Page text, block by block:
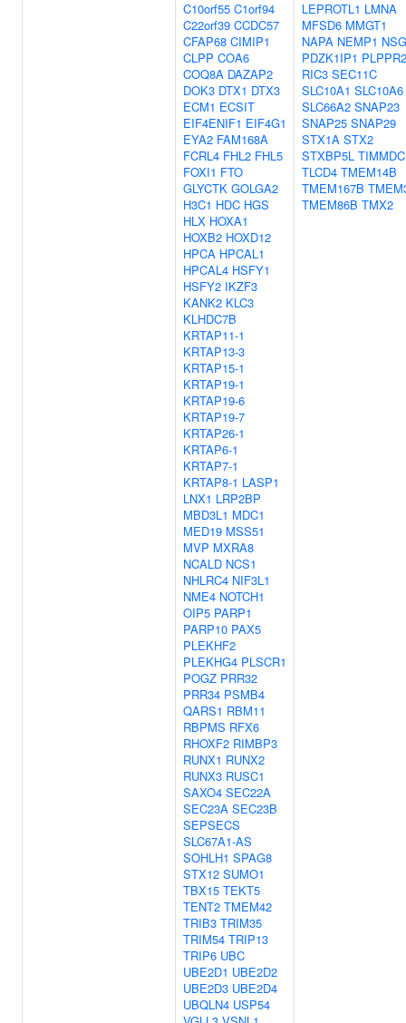
C10orf55 C1orf94
C22orf39 CCDC57
CFAP68 CIMIP1
CLPP COA6
COQ8A DAZAP2
DOK3 DTX1 DTX3
ECM1 ECSIT
EIF4ENIF1 EIF4G1
EYA2 FAM168A
FCRL4 FHL2 FHL5
FOXI1 FTO
GLYCTK GOLGA2
H3C1 HDC HGS
HLX HOXA1
HOXB2 HOXD12
HPCA HPCAL1
HPCAL4 HSFY1
HSFY2 IKZF3
KANK2 KLC3
KLHDC7B
KRTAP11-1
KRTAP13-3
KRTAP15-1
KRTAP19-1
KRTAP19-6
KRTAP19-7
KRTAP26-1
KRTAP6-1
KRTAP7-1
KRTAP8-1 LASP1
LNX1 LRP2BP
MBD3L1 MDC1
MED19 MSS51
MVP MXRA8
NCALD NCS1
NHLRC4 NIF3L1
NME4 NOTCH1
OIP5 PARP1
PARP10 PAX5
PLEKHF2
PLEKHG4 PLSCR1
POGZ PRR32
PRR34 PSMB4
QARS1 RBM11
RBPMS RFX6
RHOXF2 RIMBP3
RUNX1 RUNX2
RUNX3 RUSC1
SAXO4 SEC22A
SEC23A SEC23B
SEPSECS
SLC67A1-AS
SOHLH1 SPAG8
STX12 SUMO1
TBX15 TEKT5
TENT2 TMEM42
TRIB3 TRIM35
TRIM54 TRIP13
TRIP6 UBC
UBE2D1 UBE2D2
UBE2D3 UBE2D4
UBQLN4 USP54
LEPROTL1 LMNA
MFSD6 MMGT1
NAPA NEMP1
PDZK1IP1 PLPPR2
RIC3 SEC11C
SLC10A1 SLC10A6
SLC66A2 SNAP23
SNAP25 SNAP29
STX1A STX2
STXBP5L
TLCD4 TMEM14B
TMEM167B
TMEM86B TMX2